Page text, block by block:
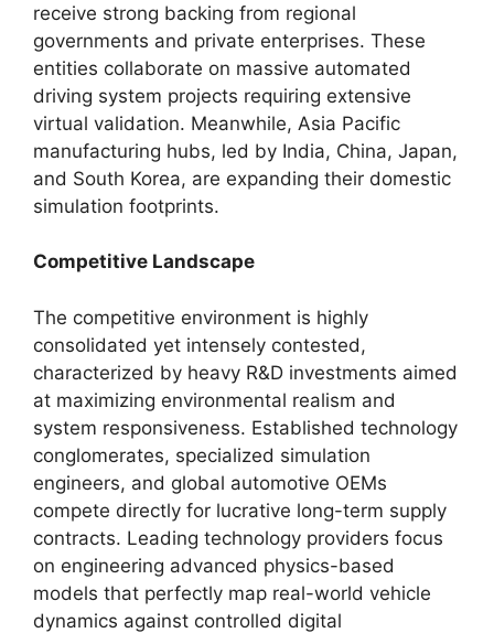
receive strong backing from regional
governments and private enterprises. These
entities collaborate on massive automated
driving system projects requiring extensive
virtual validation. Meanwhile, Asia Pacific
manufacturing hubs, led by India, China, Japan,
and South Korea, are expanding their domestic
simulation footprints.
Competitive Landscape
The competitive environment is highly
consolidated yet intensely contested,
characterized by heavy R&D investments aimed
at maximizing environmental realism and
system responsiveness. Established technology
conglomerates, specialized simulation
engineers, and global automotive OEMs
compete directly for lucrative long-term supply
contracts. Leading technology providers focus
on engineering advanced physics-based
models that perfectly map real-world vehicle
dynamics against controlled digital